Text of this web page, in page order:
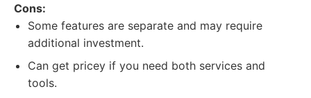
Cons:
Some features are separate and may require
additional investment.
Can get pricey if you need both services and
tools.